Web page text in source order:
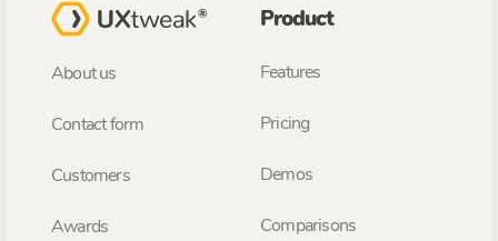
About us
Contact form
Customers
Awards
Product
Features
Pricing
Demos
Comparisons